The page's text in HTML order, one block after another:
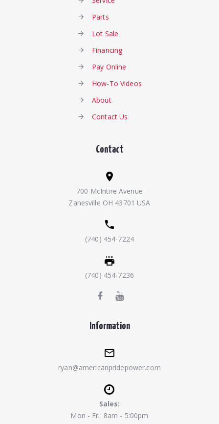
Parts
Lot Sale
Financing
Pay Online
How-To Videos
About
Contact Us
Contact
700 McIntire Avenue
Zanesville OH 43701 USA
(740) 454-7224
(740) 454-7236
Information
ryan@americanpridepower.com
Sales:
Mon - Fri: 8am - 5:00pm